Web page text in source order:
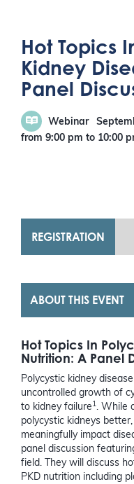
Hot Topics
Kidney
Panel
Webinar
from 9:00 pm to 10:00
ABOUT THIS EVENT
Hot Topics In
Nutrition: A Panel
Polycystic kidney
uncontrolled growth of
to kidney failure1. While
polycystic kidneys
meaningfully impact
panel discussion
field. They will discuss
PKD nutrition including
REGISTRATION